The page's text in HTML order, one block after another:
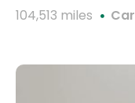
104,513 miles